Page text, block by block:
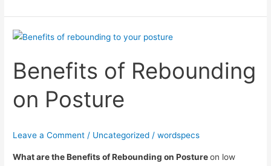
Benefits of Rebounding
on Posture
Leave a Comment / Uncategorized /wordspecs
What are the Benefits of Rebounding on Postureon low
Benefits
Rebounding
on
Posture